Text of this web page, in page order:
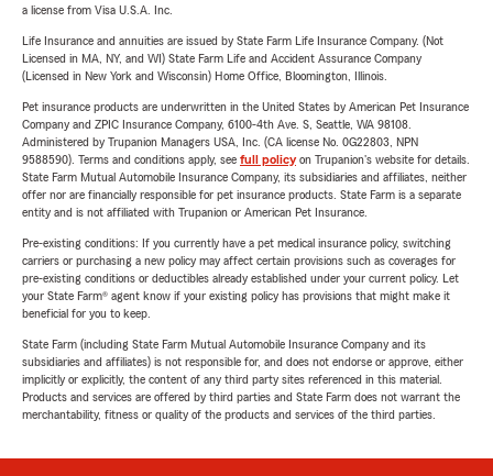
a license from Visa U.S.A. Inc.
Life Insurance and annuities are issued by State Farm Life Insurance Company. (Not
Licensed in MA, NY, and WI) State Farm Life and Accident Assurance Company
(Licensed in New York and Wisconsin) Home Office, Bloomington, Illinois.
Pet insurance products are underwritten in the United States by American Pet Insurance
Company and ZPIC Insurance Company, 6100-4th Ave. S, Seattle, WA 98108.
Administered by Trupanion Managers USA, Inc. (CA license No. 0G22803, NPN
9588590). Terms and conditions apply, see full policyon Trupanion's website for details.
State Farm Mutual Automobile Insurance Company, its subsidiaries and affiliates, neither
offer nor are financially responsible for pet insurance products. State Farm is a separate
entity and is not affiliated with Trupanion or American Pet Insurance.
Pre-existing conditions: If you currently have a pet medical insurance policy, switching
carriers or purchasing a new policy may affect certain provisions such as coverages for
pre-existing conditions or deductibles already established under your current policy. Let
your State Farm® agent know if your existing policy has provisions that might make it
beneficial for you to keep.
State Farm (including State Farm Mutual Automobile Insurance Company and its
subsidiaries and affiliates) is not responsible for, and does not endorse or approve, either
implicitly or explicitly, the content of any third party sites referenced in this material.
Products and services are offered by third parties and State Farm does not warrant the
merchantability, fitness or quality of the products and services of the third parties.